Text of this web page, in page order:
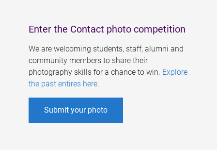
Enter the Contact photo competition
We are welcoming students, staff, alumni and
community members to share their
photography skills for a chance to win. Explore
the past entires here.
Submit your photo